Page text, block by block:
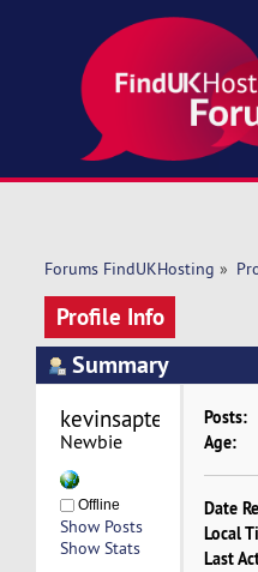
Forums FindUKHosting »
Profile Info
Summary
Newbie
Offline
Show Posts
Show Stats
Posts:
Age:
Date
Local
Last